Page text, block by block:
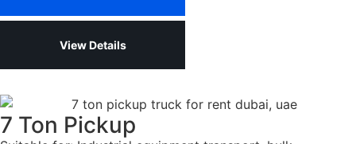
View Details
7 Ton Pickup